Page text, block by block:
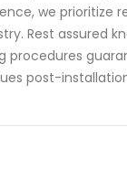
we prioritize
Rest assured
procedures
post-